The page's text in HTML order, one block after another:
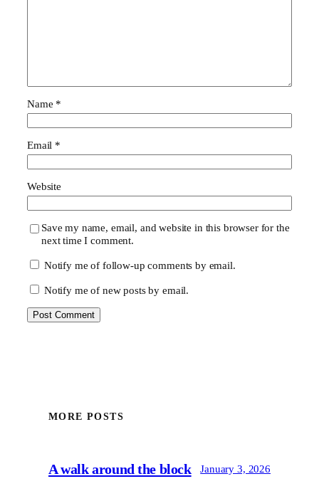
Name *
Email *
Website
Save my name, email, and website in this browser for the
next time I comment.
Notify me of follow-up comments by email.
Notify me of new posts by email.
MORE POSTS
A walk around the block January 3, 2026